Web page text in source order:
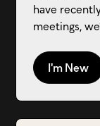
have
meetings,
I'm New